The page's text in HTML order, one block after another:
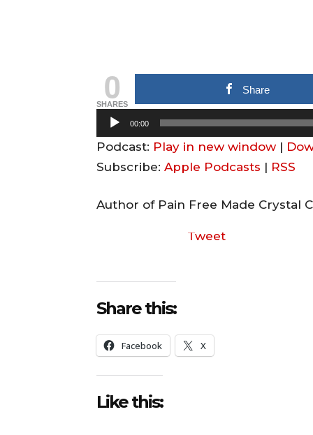
0
SHARES
Share
u
d
o
y
e
00:00
Podcast: Play in new window |
Subscribe: Apple Podcasts | RSS
Author of Pain Free Made Crystal
Tweet
Share this:
Facebook X
Like this: